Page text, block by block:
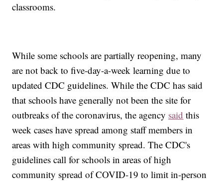
classrooms.
While some schools are partially reopening, many
are not back to five-day-a-week learning due to
updated CDC guidelines. While the CDC has said
that schools have generally not been the site for
outbreaks of the coronavirus, the agency said this
week cases have spread among staff members in
areas with high community spread. The CDC's
guidelines call for schools in areas of high
community spread of COVID-19 to limit in-person